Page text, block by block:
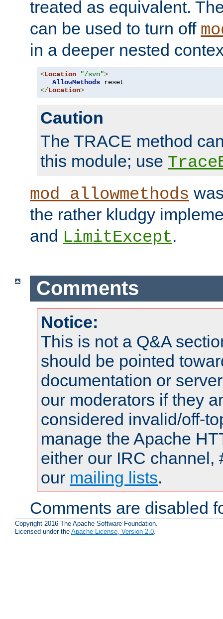
treated as equivalent.
can be used to turn off
in a deeper nested
<Location "/svn">
AllowMethods
</Location>
Caution
The TRACE method
this module; use
mod_allowmethods
the rather kludgy
and LimitExcept.
Comments
Notice:
This is not a Q&A
should be pointed
documentation or
our moderators if they
considered invalid/off-
manage the Apache
either our IRC channel,
our mailing lists.
Comments are disabled
Copyright 2016 The Apache Software Foundation.
Licensed under the Apache License, Version 2.0